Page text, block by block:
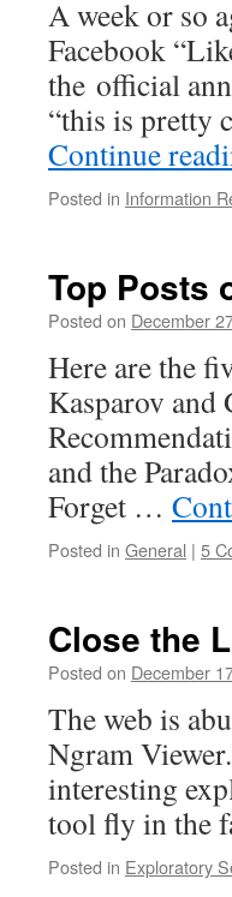
A week or so
Facebook
the official
“this is pretty
Continue
Posted in Information
Top Posts
Posted on December
Here are the
Kasparov and
and the
Forget …
Posted in General | 5
Close the
Posted on December
The web is
Ngram
interesting
tool fly in the
Posted in Exploratory